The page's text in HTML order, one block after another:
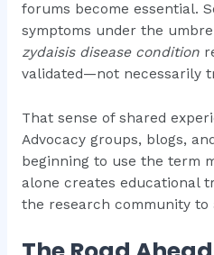
forums become essential.
symptoms under the
zydaisis disease condition
validated—not necessarily
That sense of shared
Advocacy groups, blogs,
beginning to use the term
alone creates educational
the research community to